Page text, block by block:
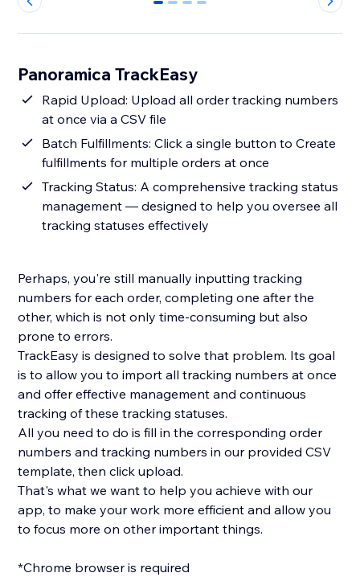
0 1 2 3
Panoramica TrackEasy
Rapid Upload: Upload all order tracking numbers
at once via a CSV file
Batch Fulfillments: Click a single button to Create
fulfillments for multiple orders at once
Tracking Status: A comprehensive tracking status
management — designed to help you oversee all
tracking statuses effectively
Perhaps, you're still manually inputting tracking
numbers for each order, completing one after the
other, which is not only time-consuming but also
prone to errors.
TrackEasy is designed to solve that problem. Its goal
is to allow you to import all tracking numbers at once
and offer effective management and continuous
tracking of these tracking statuses.
All you need to do is fill in the corresponding order
numbers and tracking numbers in our provided CSV
template, then click upload.
That's what we want to help you achieve with our
app, to make your work more efficient and allow you
to focus more on other important things.
*Chrome browser is required